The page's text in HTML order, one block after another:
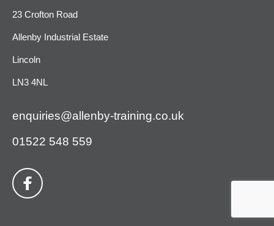
23 Crofton Road
Allenby Industrial Estate
Lincoln
LN3 4NL
enquiries@allenby-training.co.uk
01522 548 559